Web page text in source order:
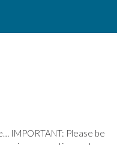
IMPORTANT: Please be